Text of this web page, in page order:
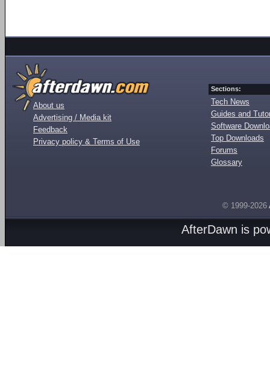
About us
Advertising / Media kit
Feedback
Privacy policy & Terms of Use
Sections:
Tech News
Guides and
Software
Top Downloads
Forums
Glossary
© 1999-2026
AfterDawn is